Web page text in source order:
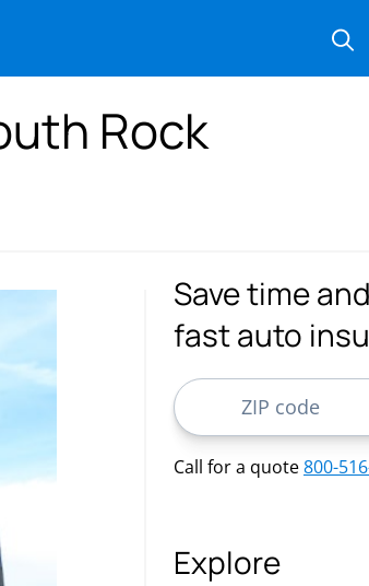
Rock
Save time
fast auto
ZIP Code
Call for a quote800-
Explore